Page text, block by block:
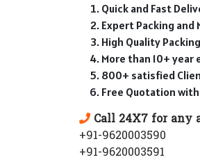
Quick and Fast
Expert Packing and
High Quality
More than 10+
800+ satisfied
Free Quotation
Call 24X7 for any
+91-9620003590
+91-9620003591